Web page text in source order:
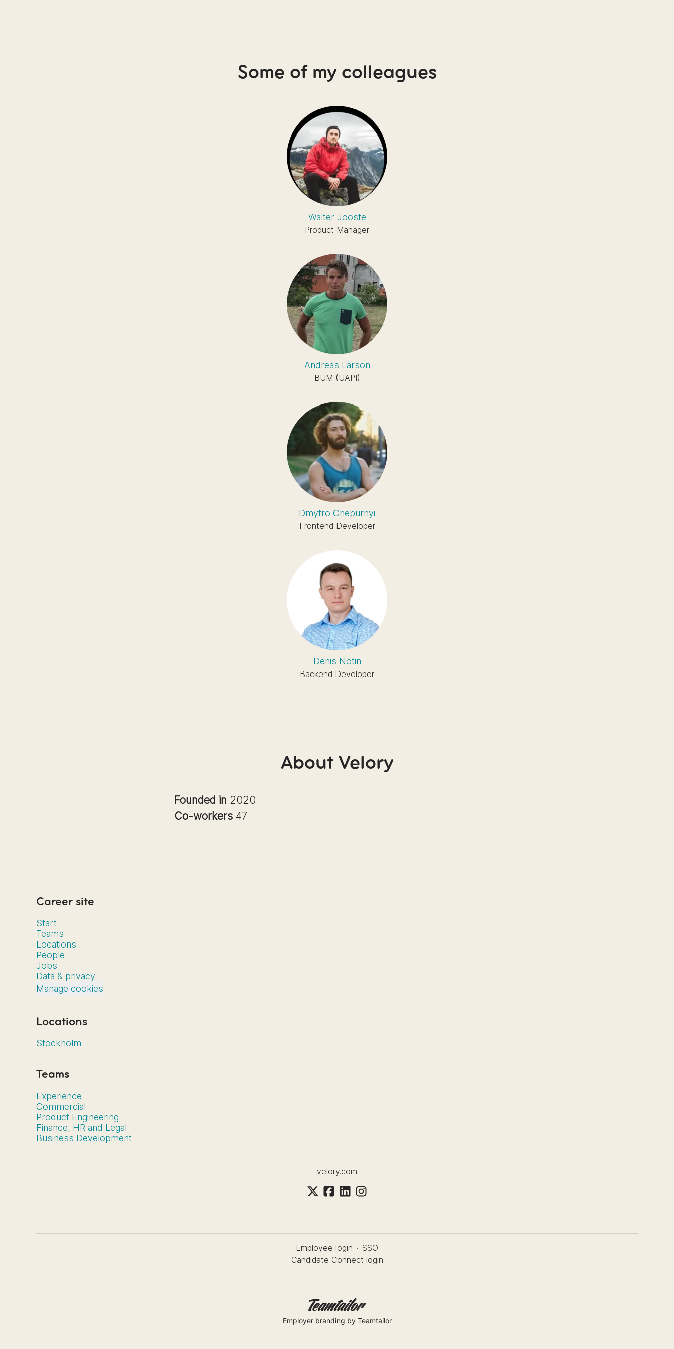
Some of my colleagues
Walter Jooste
Product Manager
Andreas Larson
BUM (UAPI)
Dmytro Chepurnyi
Frontend Developer
Denis Notin
Backend Developer
About Velory
Founded in 2020
Co-workers 47
Career site
Start
Teams
Locations
People
Jobs
Data & privacy
Manage cookies
Locations
Stockholm
Teams
Experience
Commercial
Product Engineering
Finance, HR and Legal
Business Development
velory.com
Employee login · SSO
Candidate Connect login
Employer branding by Teamtailor